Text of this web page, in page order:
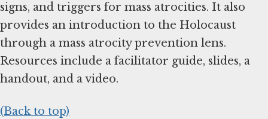
signs, and triggers for mass atrocities. It also
provides an introduction to the Holocaust
through a mass atrocity prevention lens.
Resources include a facilitator guide, slides, a
handout, and a video.
(Back to top)